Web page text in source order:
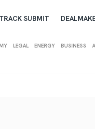
LEGAL ENERGY BUSINESS
SUBMIT